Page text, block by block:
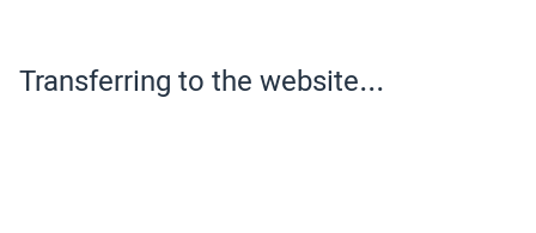
Transferring to the website...